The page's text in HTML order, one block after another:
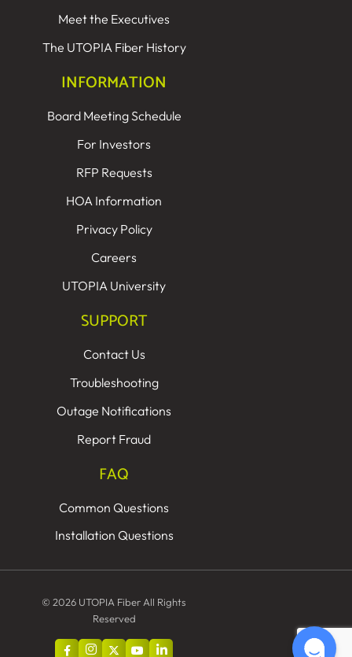
Meet the Executives
The UTOPIA Fiber History
INFORMATION
Board Meeting Schedule
For Investors
RFP Requests
HOA Information
Privacy Policy
Careers
UTOPIA University
SUPPORT
Contact Us
Troubleshooting
Outage Notifications
Report Fraud
FAQ
Common Questions
Installation Questions
© 2026 UTOPIA Fiber All Rights
Reserved